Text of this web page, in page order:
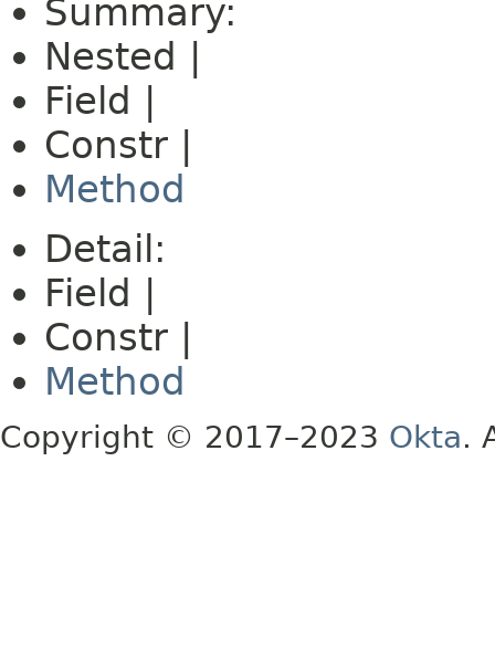
Summary:
Nested |
Field |
Constr |
Method
Detail:
Field |
Constr |
Method
Copyright © 2017–2023 Okta.